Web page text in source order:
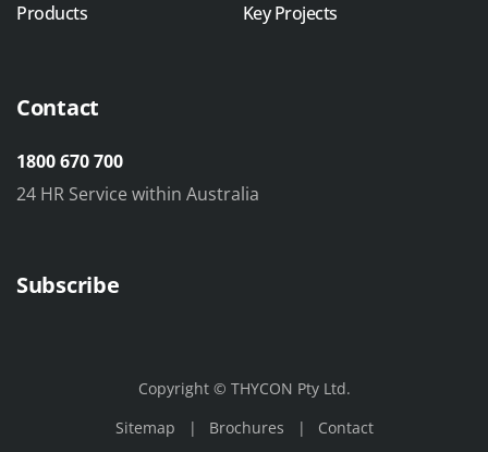
Products
Key Projects
Contact
1800 670 700
24 HR Service within Australia
Subscribe
Copyright © THYCON Pty Ltd.
Sitemap
Brochures Contact